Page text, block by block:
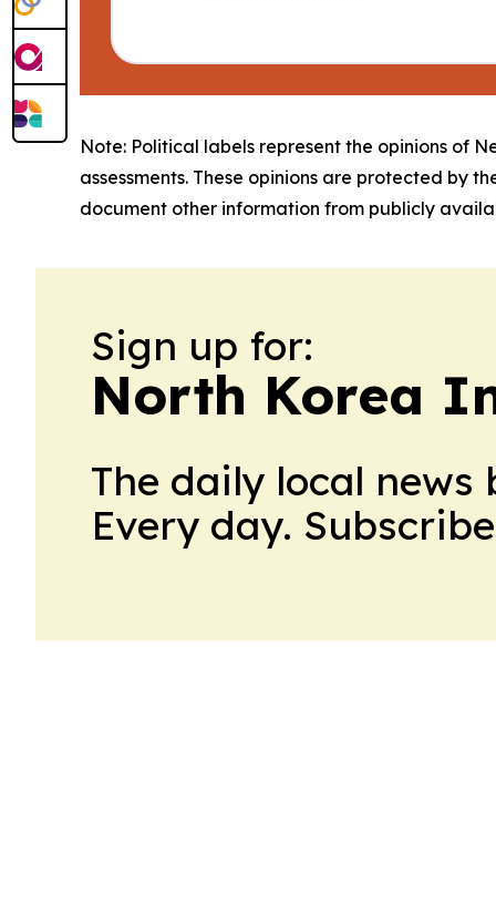
Note: Political labels represent the opinions of
assessments. These opinions are protected by
document other information from publicly
Sign up for:
North Korea
The daily local
Every day.